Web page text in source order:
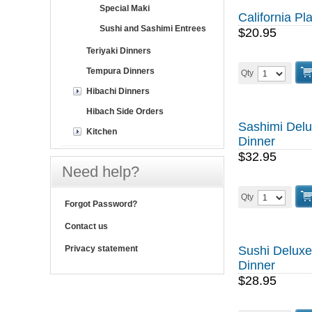
California
$20.95
Qty
Sashimi
Dinner
$32.95
Qty
Sushi Deluxe
Dinner
$28.95
Special Maki
Sushi and Sashimi Entrees
Teriyaki Dinners
Tempura Dinners
Hibachi Dinners
Hibach Side Orders
Kitchen
Need help?
Forgot Password?
Contact us
Privacy statement